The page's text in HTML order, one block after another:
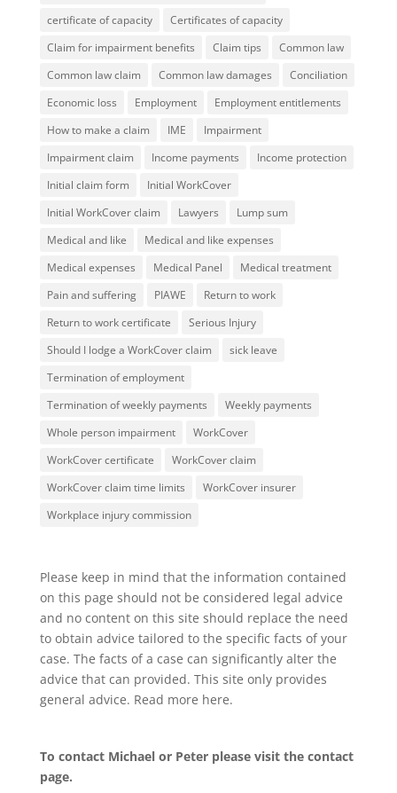
certificate of capacity
Certificates of capacity
Claim for impairment benefits
Claim tips
Common law
Common law claim
Common law damages
Conciliation
Economic loss
Employment
Employment entitlements
How to make a claim
IME
Impairment
Impairment claim
Income payments
Income protection
Initial claim form
Initial WorkCover
Initial WorkCover claim
Lawyers
Lump sum
Medical and like
Medical and like expenses
Medical expenses
Medical Panel
Medical treatment
Pain and suffering
PIAWE
Return to work
Return to work certificate
Serious Injury
Should I lodge a WorkCover claim
sick leave
Termination of employment
Termination of weekly payments
Weekly payments
Whole person impairment
WorkCover
WorkCover certificate
WorkCover claim
WorkCover claim time limits
WorkCover insurer
Workplace injury commission
Please keep in mind that the information contained
on this page should not be considered legal advice
and no content on this site should replace the need
to obtain advice tailored to the specific facts of your
case. The facts of a case can significantly alter the
advice that can provided. This site only provides
general advice. Read more here.
To contact Michael or Peter please visit the contact
page.